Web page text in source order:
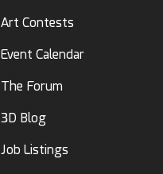
Art Contests
Event Calendar
The Forum
3D Blog
Job Listings